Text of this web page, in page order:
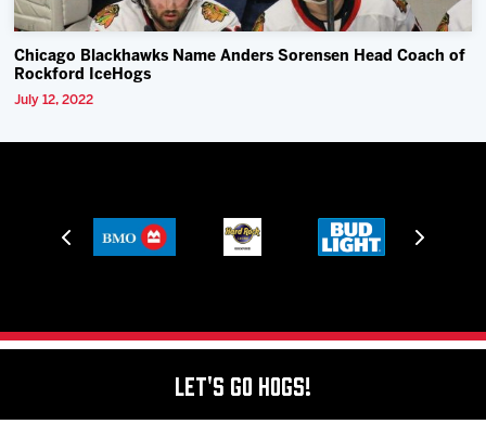
Chicago Blackhawks Name Anders Sorensen Head Coach of
Rockford IceHogs
July 12, 2022
Let's Go Hogs!